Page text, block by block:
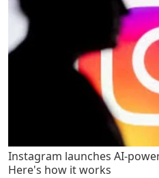
Instagram launches AI-
Here's how it works